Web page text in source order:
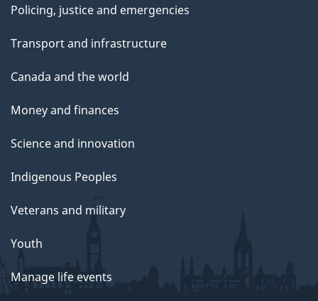
Policing, justice and emergencies
Transport and infrastructure
Canada and the world
Money and finances
Science and innovation
Indigenous Peoples
Veterans and military
Youth
Manage life events